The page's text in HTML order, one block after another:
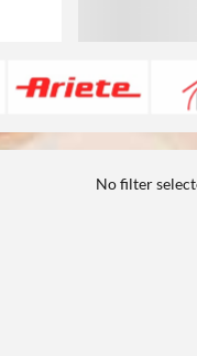
No filter